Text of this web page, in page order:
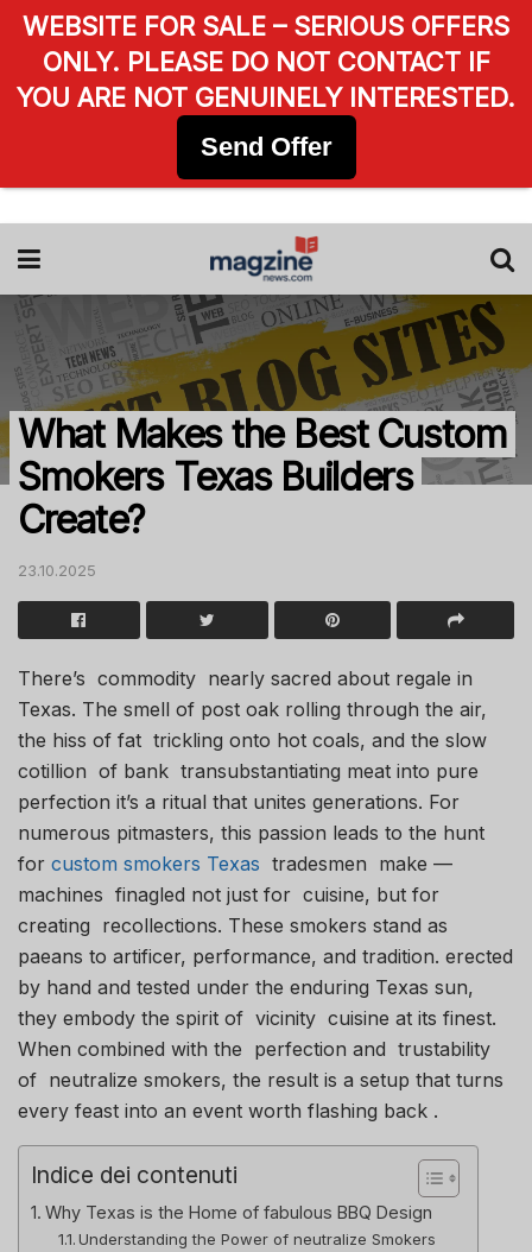
What Makes the Best Custom
Smokers Texas Builders
Create?
23.10.2025
There’s commodity nearly sacred about regale in
Texas. The smell of post oak rolling through the air,
the hiss of fat trickling onto hot coals, and the slow
cotillion of bank transubstantiating meat into pure
perfection it’s a ritual that unites generations. For
numerous pitmasters, this passion leads to the hunt
for custom smokers Texas tradesmen make —
machines finagled not just for cuisine, but for
creating recollections. These smokers stand as
paeans to artificer, performance, and tradition. erected
by hand and tested under the enduring Texas sun,
they embody the spirit of vicinity cuisine at its finest.
When combined with the perfection and trustability
of neutralize smokers, the result is a setup that turns
every feast into an event worth flashing back .
Indice dei contenuti
Why Texas is the Home of fabulous BBQ Design
Understanding the Power of neutralize Smokers
WEBSITE FOR SALE – SERIOUS OFFERS
ONLY. PLEASE DO NOT CONTACT IF
YOU ARE NOT GENUINELY INTERESTED.
Send Offer